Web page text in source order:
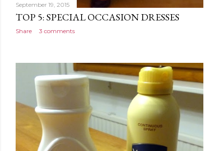
September 19, 2015
TOP 5: SPECIAL OCCASION DRESSES
Share 3 comments